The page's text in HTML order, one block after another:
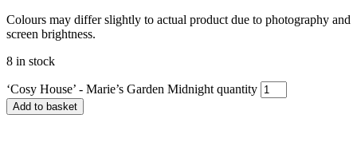
Colours may differ slightly to actual product due to photography and
screen brightness.
8 in stock
‘Cosy House’ - Marie’s Garden Midnight quantity
Add to basket